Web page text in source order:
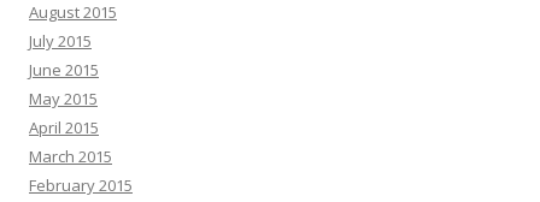
August 2015
July 2015
June 2015
May 2015
April 2015
March 2015
February 2015